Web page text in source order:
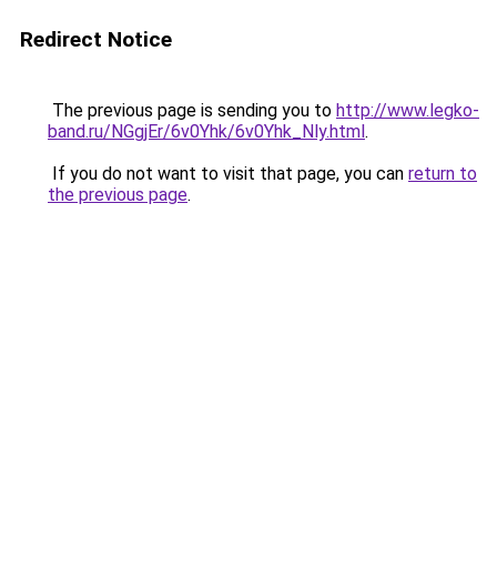
Redirect Notice
The previous page is sending you to http://www.legko-
band.ru/NGgjEr/6v0Yhk/6v0Yhk_Nly.html.
If you do not want to visit that page, you can return to
the previous page.